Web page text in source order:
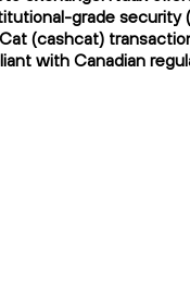
grade security
(cashcat)
with Canadian